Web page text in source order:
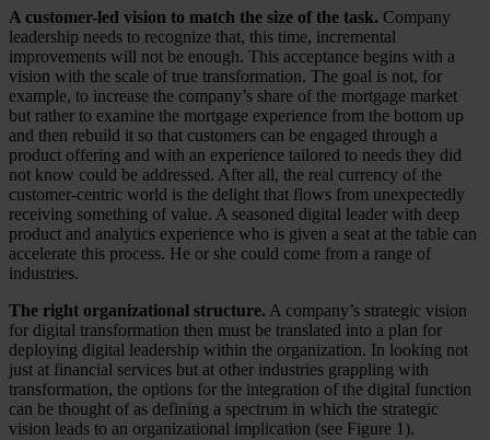
A customer-led vision to match the size of the task. Company
leadership needs to recognize that, this time, incremental
improvements will not be enough. This acceptance begins with a
vision with the scale of true transformation. The goal is not, for
example, to increase the company’s share of the mortgage market
but rather to examine the mortgage experience from the bottom up
and then rebuild it so that customers can be engaged through a
product offering and with an experience tailored to needs they did
not know could be addressed. After all, the real currency of the
customer-centric world is the delight that flows from unexpectedly
receiving something of value. A seasoned digital leader with deep
product and analytics experience who is given a seat at the table can
accelerate this process. He or she could come from a range of
industries.
The right organizational structure. A company’s strategic vision
for digital transformation then must be translated into a plan for
deploying digital leadership within the organization. In looking not
just at financial services but at other industries grappling with
transformation, the options for the integration of the digital function
can be thought of as defining a spectrum in which the strategic
vision leads to an organizational implication (see Figure 1).